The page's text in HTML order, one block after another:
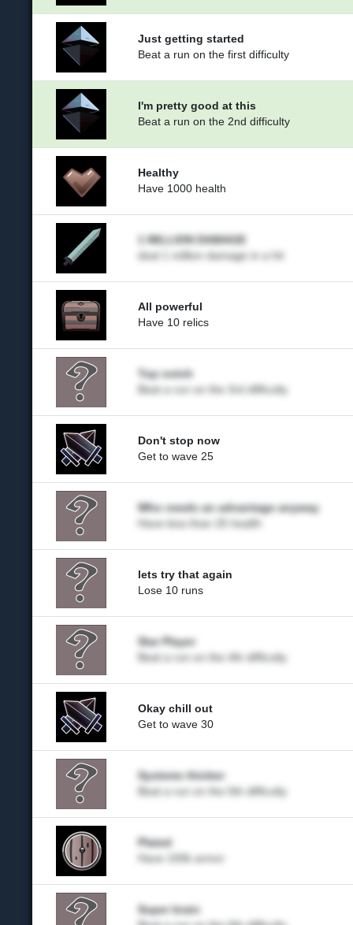
Just getting started
Beat a run on the first difficulty
I'm pretty good at this
Beat a run on the 2nd difficulty
Healthy
Have 1000 health
1 MILLION DAMAGE
deal 1 million damage in a hit
All powerful
Have 10 relics
Top notch
Beat a run on the 3rd difficulty
Don't stop now
Get to wave 25
Who needs an advantage anyway
Have less than 25 health
lets try that again
Lose 10 runs
Star Player
Beat a run on the 4th difficulty
Okay chill out
Get to wave 30
Systems thinker
Beat a run on the 5th difficulty
Plated
Have 100k armor
Super brain